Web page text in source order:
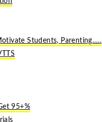
Students, Parenting…..
95+%